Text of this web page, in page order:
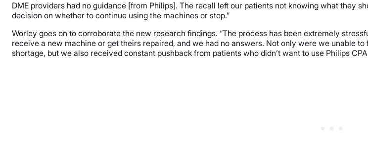
DME providers had no guidance [from Philips]. The recall left our patients not knowing what they
decision on whether to continue using the machines or stop.”
Worley goes on to corroborate the new research findings. “The process has been extremely
receive a new machine or get theirs repaired, and we had no answers. Not only were we unable
shortage, but we also received constant pushback from patients who didn’t want to use Philips